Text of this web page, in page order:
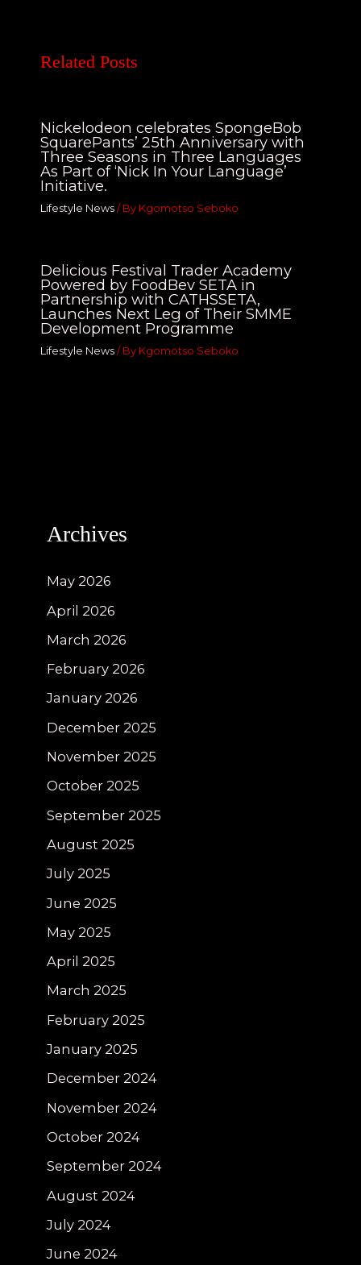
Archives
May 2026
April 2026
March 2026
February 2026
January 2026
December 2025
November 2025
October 2025
September 2025
August 2025
July 2025
June 2025
May 2025
April 2025
March 2025
February 2025
January 2025
December 2024
November 2024
October 2024
September 2024
August 2024
July 2024
June 2024
Related Posts
Nickelodeon celebrates SpongeBob
SquarePants’ 25th Anniversary with
Three Seasons in Three Languages
As Part of ‘Nick In Your Language’
Initiative.
Lifestyle News/ By Kgomotso Seboko
Delicious Festival Trader Academy
Powered by FoodBev SETA in
Partnership with CATHSSETA,
Launches Next Leg of Their SMME
Development Programme
Lifestyle News/ By Kgomotso Seboko